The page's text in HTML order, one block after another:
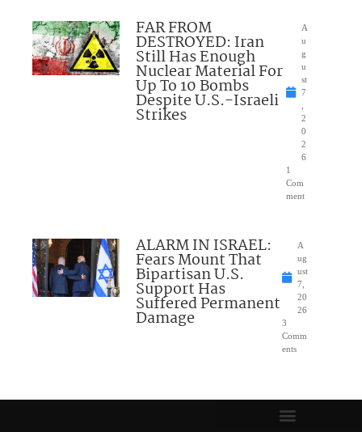
FAR FROM
DESTROYED: Iran
Still Has Enough
Nuclear Material For
Up To 10 Bombs
Despite U.S.-Israeli
Strikes
A
u
g
u
st
7
2
0
2
6
1
Com
ment
ALARM IN ISRAEL:
Fears Mount That
Bipartisan U.S.
Support Has
Suffered Permanent
Damage
A
ug
ust
7,
20
26
3
Comm
ents